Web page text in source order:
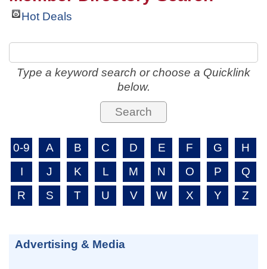
Hot Deals
Type a keyword search or choose a Quicklink
below.
0-9 A B C D E F G
H
I
J K L M N O P
Q
R
S T U V W X Y Z
Advertising & Media